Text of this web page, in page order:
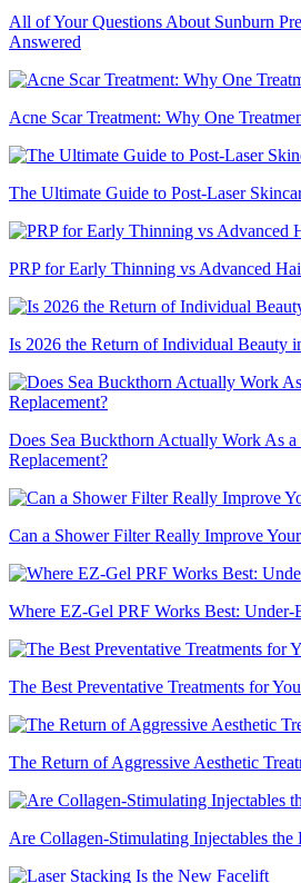
All of Your Questions About Sunburn
Answered
Acne Scar Treatment: Why One
The Ultimate Guide to Post-Laser
PRP for Early Thinning vs Advanced
Is 2026 the Return of Individual Beauty
Does Sea Buckthorn Actually Work As
Replacement?
Can a Shower Filter Really Improve
Where EZ-Gel PRF Works Best: Under-
The Best Preventative Treatments for
The Return of Aggressive Aesthetic
Are Collagen-Stimulating Injectables the